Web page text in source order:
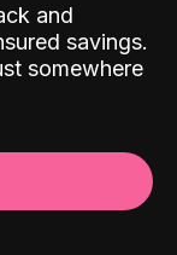
and
savings.
somewhere